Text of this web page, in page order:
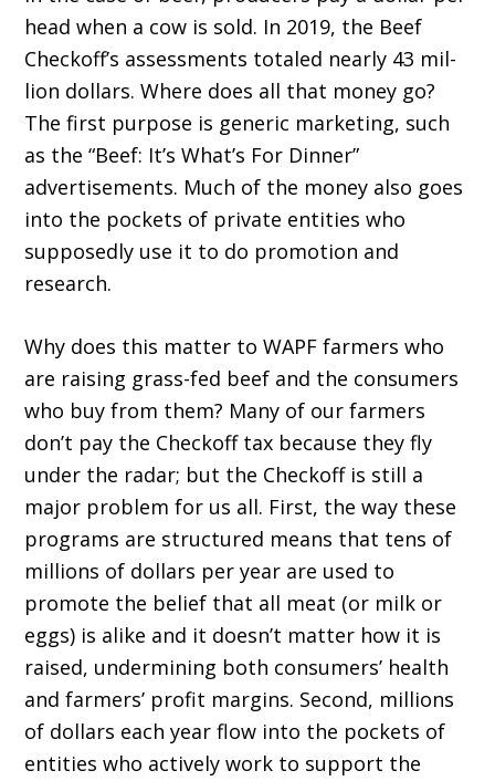
head when a cow is sold. In 2019, the Beef
Checkoff’s assessments totaled nearly 43 mil­
lion dollars. Where does all that money go?
The first purpose is generic marketing, such
as the “Beef: It’s What’s For Dinner”
advertisements. Much of the money also goes
into the pockets of private entities who
supposedly use it to do promotion and
research.
Why does this matter to WAPF farmers who
are raising grass-fed beef and the consumers
who buy from them? Many of our farmers
don’t pay the Checkoff tax because they fly
under the radar; but the Checkoff is still a
major problem for us all. First, the way these
programs are structured means that tens of
millions of dollars per year are used to
promote the belief that all meat (or milk or
eggs) is alike and it doesn’t matter how it is
raised, undermining both consumers’ health
and farmers’ profit margins. Second, millions
of dollars each year flow into the pockets of
entities who actively work to support the